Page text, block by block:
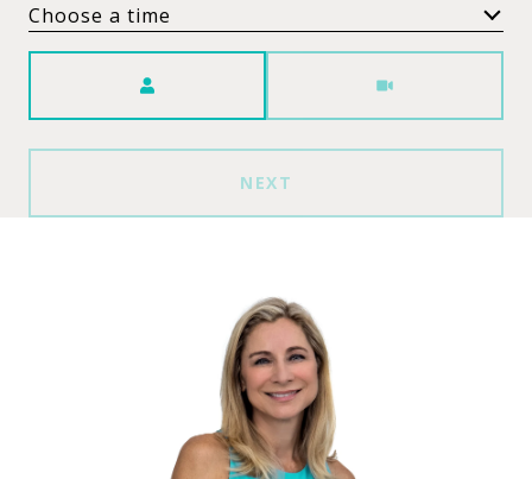
Choose a time
NEXT